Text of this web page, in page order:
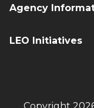
Agency
LEO Initiatives